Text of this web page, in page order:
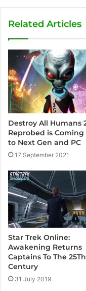
Related Articles
Destroy All Humans
Reprobed is Coming
to Next Gen and PC
17 September 2021
Star Trek Online:
Awakening Returns
Captains To The 25Th
Century
31 July 2019